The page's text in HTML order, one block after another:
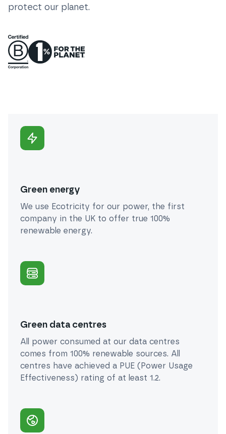
protect our planet.
Green energy
We use Ecotricity for our power, the first
company in the UK to offer true 100%
renewable energy.
Green data centres
All power consumed at our data centres
comes from 100% renewable sources. All
centres have achieved a PUE (Power Usage
Effectiveness) rating of at least 1.2.